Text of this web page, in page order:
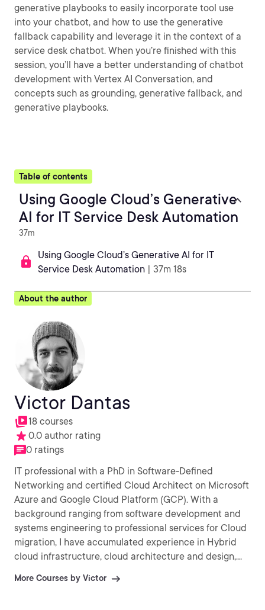
generative playbooks to easily incorporate tool use
into your chatbot, and how to use the generative
fallback capability and leverage it in the context of a
service desk chatbot. When you’re finished with this
session, you’ll have a better understanding of chatbot
development with Vertex AI Conversation, and
concepts such as grounding, generative fallback, and
generative playbooks.
Table of contents
Using Google Cloud’s Generative
AI for IT Service Desk Automation
37m
Using Google Cloud’s Generative AI for IT
Service Desk Automation | 37m 18s
About the author
Victor Dantas
18 courses
0.0 author rating
0 ratings
IT professional with a PhD in Software-Defined
Networking and certified Cloud Architect on Microsoft
Azure and Google Cloud Platform (GCP). With a
background ranging from software development and
systems engineering to professional services for Cloud
migration, I have accumulated experience in Hybrid
cloud infrastructure, cloud architecture and design,
practices. My current interests involve AI / Machine
More Courses by Victor